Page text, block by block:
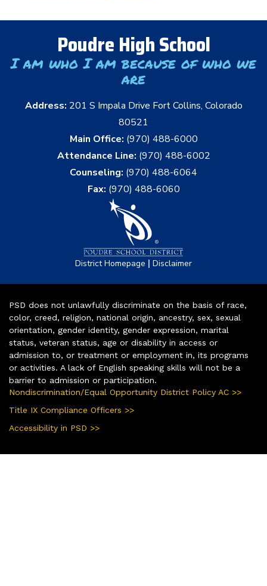
Poudre High School
I am who I am because of who we
are
Address: 201 S Impala Drive Fort Collins, Colorado
80521
Main Office: (970) 488-6000
Attendance Line: (970) 488-6002
Counseling: (970) 488-6064
Fax: (970) 488-6060
District Homepage | Disclaimer
PSD does not unlawfully discriminate on the basis of race,
color, creed, religion, national origin, ancestry, sex, sexual
orientation, gender identity, gender expression, marital
status, veteran status, age or disability in access or
admission to, or treatment or employment in, its programs
or activities. A lack of English speaking skills will not be a
barrier to admission or participation.
Nondiscrimination/Equal Opportunity District Policy AC >>
Title IX Compliance Officers >>
Accessibility in PSD >>